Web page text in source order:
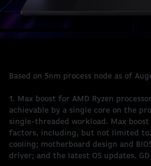
Based on 5nm process node as of
1. Max boost for AMD Ryzen
achievable by a single core on the
single-threaded workload. Max boost
factors, including, but not limited
cooling; motherboard design and
driver; and the latest OS updates.